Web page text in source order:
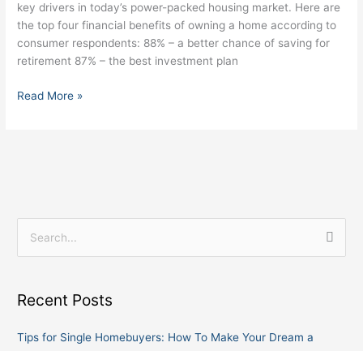
key drivers in today’s power-packed housing market. Here are
the top four financial benefits of owning a home according to
consumer respondents: 88% – a better chance of saving for
retirement 87% – the best investment plan
Read More »
rRecent Posts
Tips for Single Homebuyers: How To Make Your Dream a